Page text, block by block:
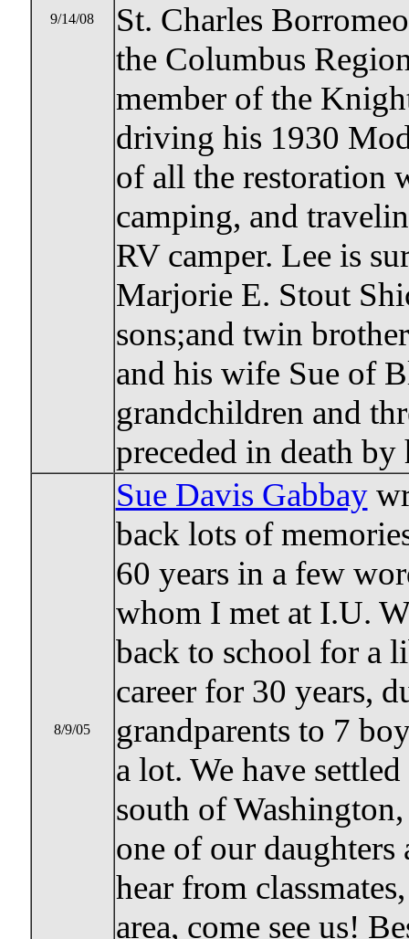
9/14/08
St. Charles
the Columbus
member of the
driving his 1930
of all the restoration
camping, and
RV camper. Lee is
Marjorie E. Stout
sons;and twin
and his wife Sue of
grandchildren and
preceded in death by
8/9/05
Sue Davis Gabbay
back lots of
60 years in a few
whom I met at I.U.
back to school for a
career for 30 years,
grandparents to 7
a lot. We have
south of
one of our
hear from
area, come see us!